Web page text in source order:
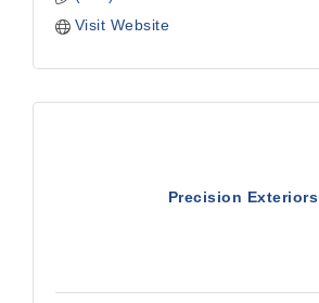
Visit Website
Precision Exteriors